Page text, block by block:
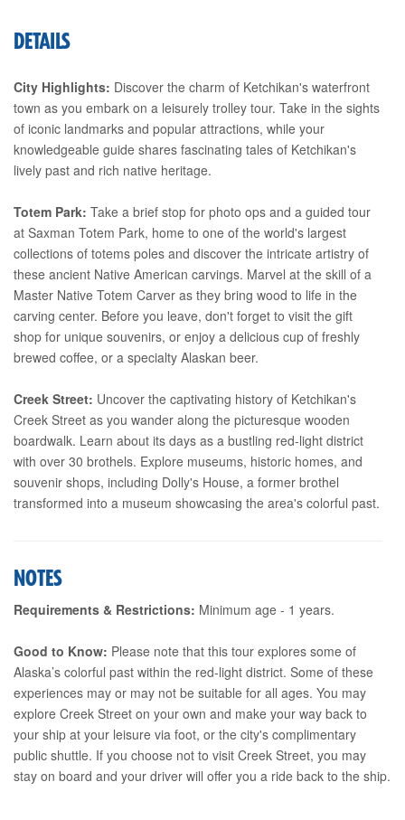
DETAILS
City Highlights: Discover the charm of Ketchikan's waterfront
town as you embark on a leisurely trolley tour. Take in the sights
of iconic landmarks and popular attractions, while your
knowledgeable guide shares fascinating tales of Ketchikan's
lively past and rich native heritage.
Totem Park: Take a brief stop for photo ops and a guided tour
at Saxman Totem Park, home to one of the world's largest
collections of totems poles and discover the intricate artistry of
these ancient Native American carvings. Marvel at the skill of a
Master Native Totem Carver as they bring wood to life in the
carving center. Before you leave, don't forget to visit the gift
shop for unique souvenirs, or enjoy a delicious cup of freshly
brewed coffee, or a specialty Alaskan beer.
Creek Street: Uncover the captivating history of Ketchikan's
Creek Street as you wander along the picturesque wooden
boardwalk. Learn about its days as a bustling red-light district
with over 30 brothels. Explore museums, historic homes, and
souvenir shops, including Dolly's House, a former brothel
transformed into a museum showcasing the area's colorful past.
NOTES
Requirements & Restrictions: Minimum age - 1 years.
Good to Know: Please note that this tour explores some of
Alaska’s colorful past within the red-light district. Some of these
experiences may or may not be suitable for all ages. You may
explore Creek Street on your own and make your way back to
your ship at your leisure via foot, or the city's complimentary
public shuttle. If you choose not to visit Creek Street, you may
stay on board and your driver will offer you a ride back to the ship.